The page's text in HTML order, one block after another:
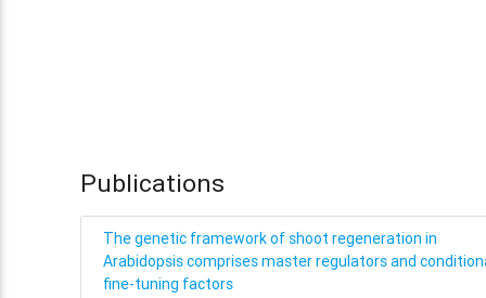
Publications
The genetic framework of shoot regeneration in
Arabidopsis comprises master regulators and
fine-tuning factors